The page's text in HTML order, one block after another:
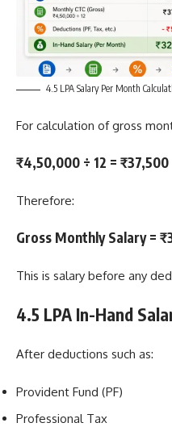
4.5 LPA Salary Per Month
For calculation of gross
₹4,50,000 ÷ 12 = ₹37,500
Therefore:
Gross Monthly Salary =
This is salary before any
4.5 LPA In-Hand
After deductions such as:
Provident Fund (PF)
Professional Tax